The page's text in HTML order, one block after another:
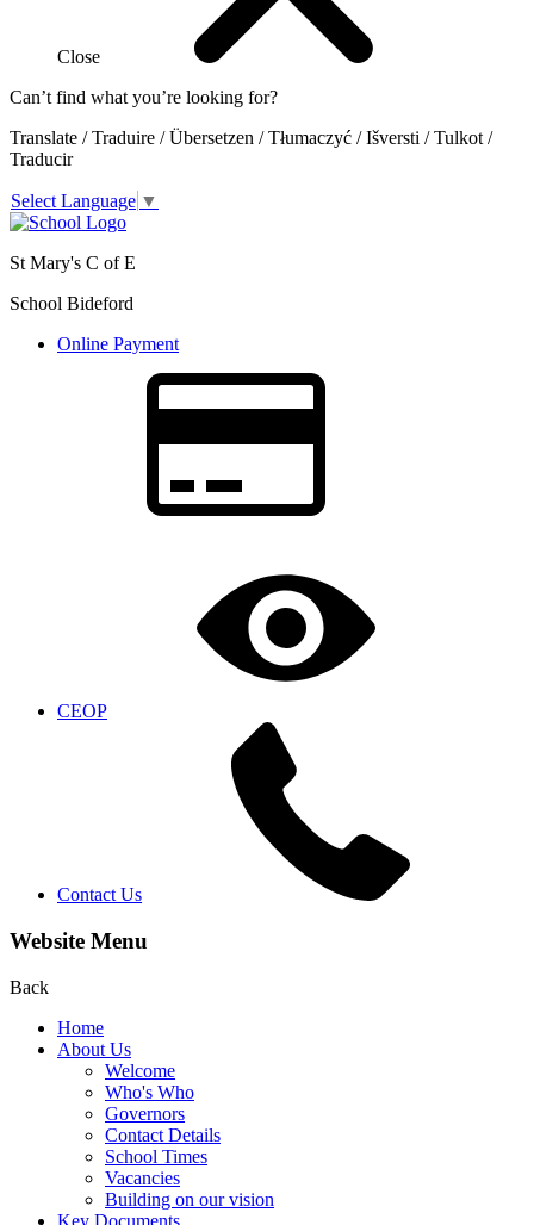
Close
Can’t find what you’re looking for?
Translate / Traduire / Übersetzen / Tłumaczyć / Išversti / Tulkot /
Traducir
Select Language ▼
St Mary's C of E
School Bideford
Online Payment
CEOP
Contact Us
Website Menu
Back
Home
About Us
Welcome
Who's Who
Governors
Contact Details
School Times
Vacancies
Building on our vision
Key Documents